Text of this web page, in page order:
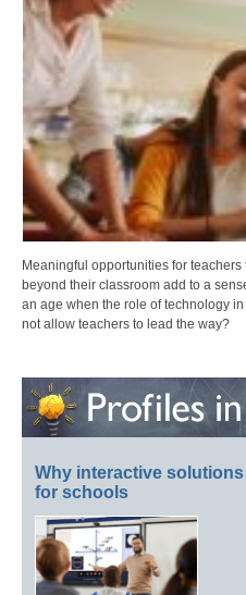
Meaningful opportunities for
beyond their classroom add to a
an age when the role of technology
not allow teachers to lead the way?
Why interactive
for schools